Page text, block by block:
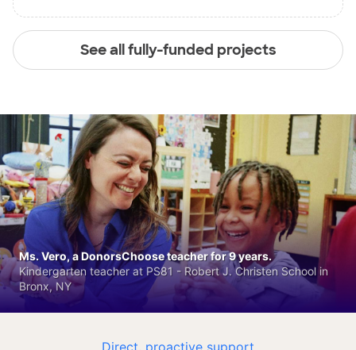
See all fully-funded projects
Ms. Vero, a DonorsChoose teacher for 9 years.
Kindergarten teacher at PS81 - Robert J. Christen School in
Bronx, NY